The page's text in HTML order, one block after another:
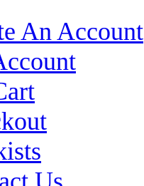
An Account